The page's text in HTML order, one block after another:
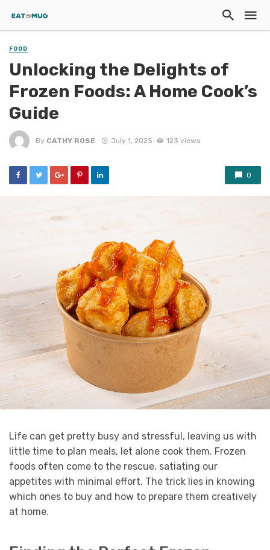
FOOD
Unlocking the Delights of
Frozen Foods: A Home Cook’s
Guide
By CATHY ROSE July 1, 2025 123 views
0
Life can get pretty busy and stressful, leaving us with
little time to plan meals, let alone cook them. Frozen
foods often come to the rescue, satiating our
appetites with minimal effort. The trick lies in knowing
which ones to buy and how to prepare them creatively
at home.